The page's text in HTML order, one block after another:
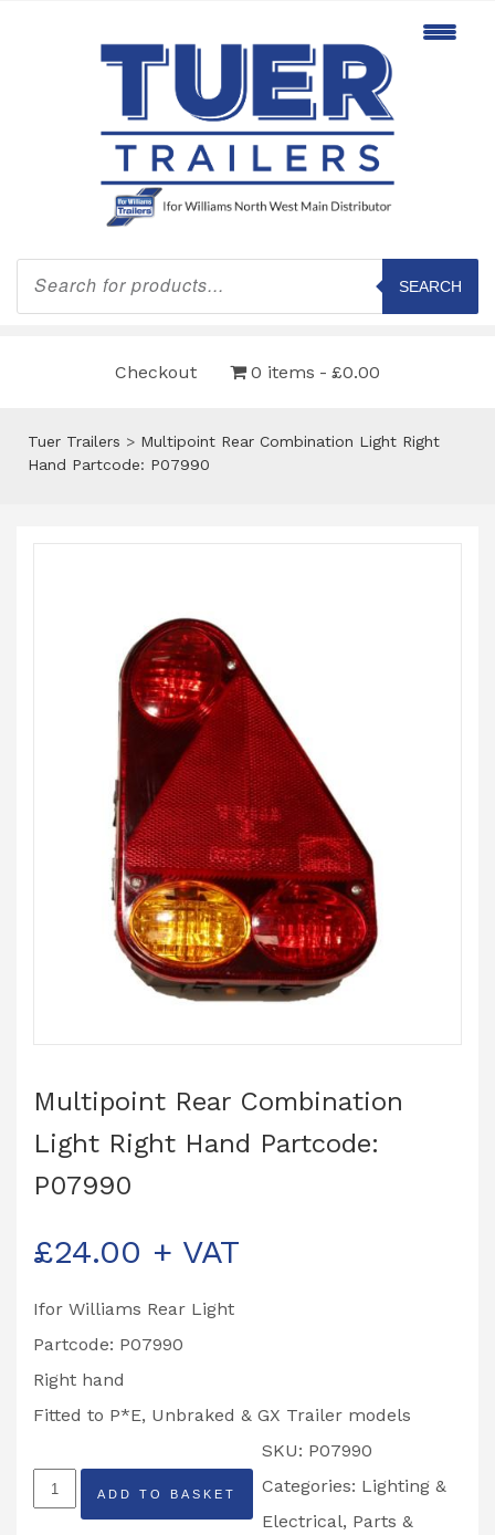
Products
search
SEARCH
Checkout 0 items £0.00
Tuer Trailers > Multipoint Rear Combination Light Right
Hand Partcode: P07990
Multipoint Rear Combination
Light Right Hand Partcode:
P07990
£24.00 + VAT
Ifor Williams Rear Light
Partcode: P07990
Right hand
Fitted to P*E, Unbraked & GX Trailer models
MultipointADD TO BASKET
SKU: P07990
Categories: Lighting &
Electrical, Parts &